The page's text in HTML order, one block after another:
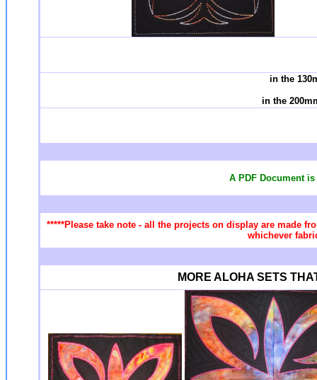
in the
in the
A PDF Document
*****Please take note - all the projects on display are made
whichever
MORE ALOHA SETS